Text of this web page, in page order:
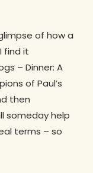
of how a
find it
– Dinner: A
of Paul’s
then
someday help
terms – so